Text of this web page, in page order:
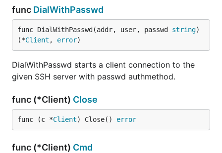
func DialWithPasswd
func DialWithPasswd(addr, user, passwd string)
(*Client , error)
DialWithPasswd starts a client connection to the
given SSH server with passwd authmethod.
func (*Client) Close
func (c *Client) Close() error
func (*Client) Cmd